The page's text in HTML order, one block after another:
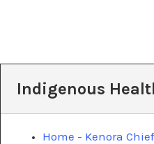
Indigenous
Home - Kenora